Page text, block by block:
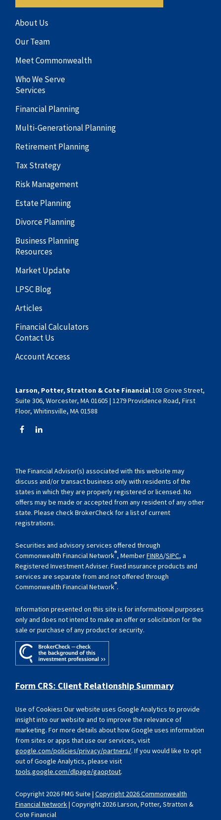
About Us
Our Team
Meet Commonwealth
Who We Serve
Services
Financial Planning
Multi-Generational Planning
Retirement Planning
Tax Strategy
Risk Management
Estate Planning
Divorce Planning
Business Planning
Resources
Market Update
LPSC Blog
Articles
Financial Calculators
Contact Us
Account Access
Copyright 2026 FMG Suite |Copyright 2026 Commonwealth
Financial Network | Copyright 2026 Larson, Potter, Stratton &
Cote Financial
Larson, Potter, Stratton & Cote Financial108 Grove Street,
Suite 306, Worcester, MA 01605 | 1279 Providence Road, First
Floor, Whitinsville, MA 01588
The Financial Advisor(s) associated with this website may
discuss and/or transact business only with residents of the
states in which they are properly registered or licensed. No
offers may be made or accepted from any resident of any other
state. Please check BrokerCheck for a list of current
registrations.
Securities and advisory services offered through
Commonwealth Financial Network®, MemberFINRA/SIPC, a
Registered Investment Adviser. Fixed insurance products and
services are separate from and not offered through
Commonwealth Financial Network®.
Information presented on this site is for informational purposes
only and does not intend to make an offer or solicitation for the
sale or purchase of any product or security.
Form CRS: Client Relationship Summary
Use of Cookies: Our website uses Google Analytics to provide
insight into our website and to improve the relevance of
marketing. For more details about how Google uses information
from sites or apps that use our services, visit
google.com/policies/privacy/partners/. If you would like to opt
out of Google Analytics, please visit
tools.google.com/dlpage/gaoptout.